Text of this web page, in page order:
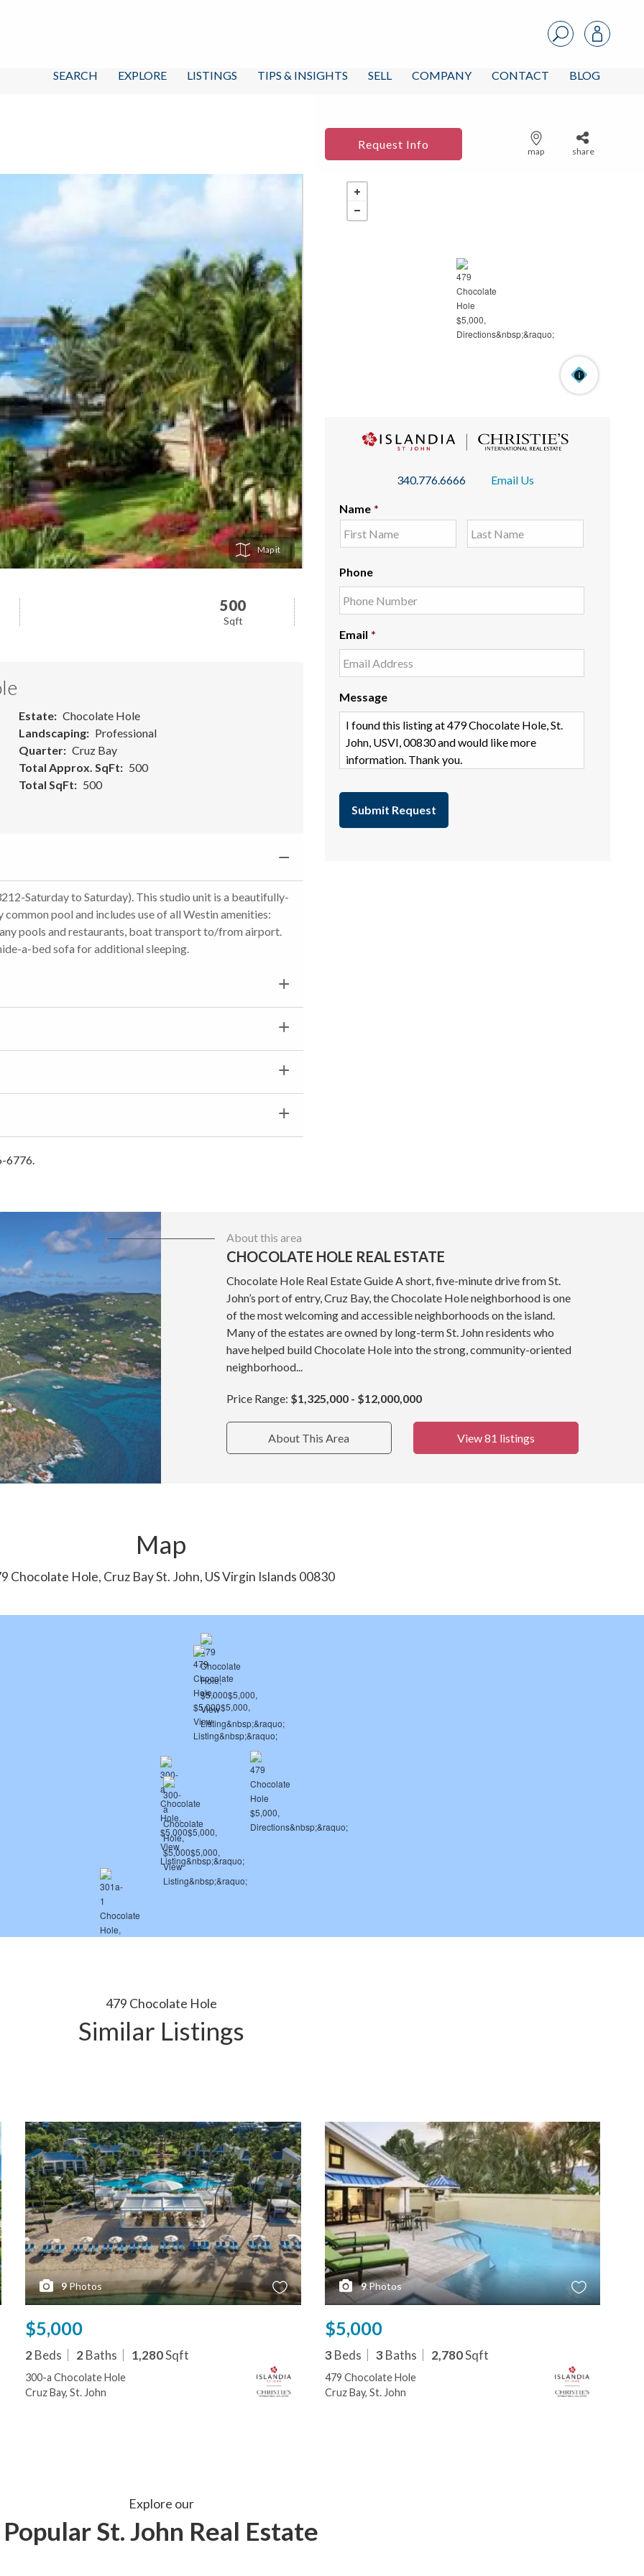
SEARCH EXPLORE LISTINGS TIPS & INSIGHTS SELL COMPANY CONTACT BLOG
Request Info
map share
Map
500
Sqft
Estate
Chocolate Hole
Landscaping
Professional
Quarter
Cruz Bay
Total Approx. SqFt
500
Total SqFt
500
Saturday to Saturday). This studio unit is a beautifully-
pool and includes use of all Westin amenities:
pools and restaurants, boat transport to/from airport.
a-bed sofa for additional sleeping.
6776.
340.776.6666 Email Us
Name *
Phone
Email *
Message
About this area
CHOCOLATE HOLE REAL ESTATE
Chocolate Hole Real Estate Guide A short, five-minute drive from St.
John’s port of entry, Cruz Bay, the Chocolate Hole neighborhood is one
of the most welcoming and accessible neighborhoods on the island.
Many of the estates are owned by long-term St. John residents who
have helped build Chocolate Hole into the strong, community-oriented
neighborhood...
Price Range: $1,325,000 - $12,000,000
About This Area View 81 listings
Map
Chocolate Hole, Cruz Bay St. John, US Virgin Islands 00830
479 Chocolate Hole
Similar Listings
9Photos
$5,000
2Beds 2Baths 1,280Sqft
300-a Chocolate Hole
Cruz Bay, St. John
9Photos
$5,000
3 Beds 3 Baths 2,780Sqft
479 Chocolate Hole
Cruz Bay, St. John
Explore our
Popular St. John Real Estate